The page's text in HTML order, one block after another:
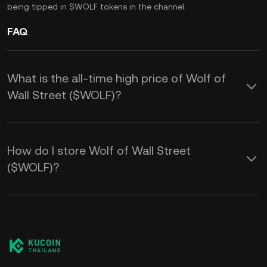
being tipped in $WOLF tokens in the channel.
FAQ
What is the all-time high price of Wolf of
Wall Street ($WOLF)?
How do I store Wolf of Wall Street
($WOLF)?